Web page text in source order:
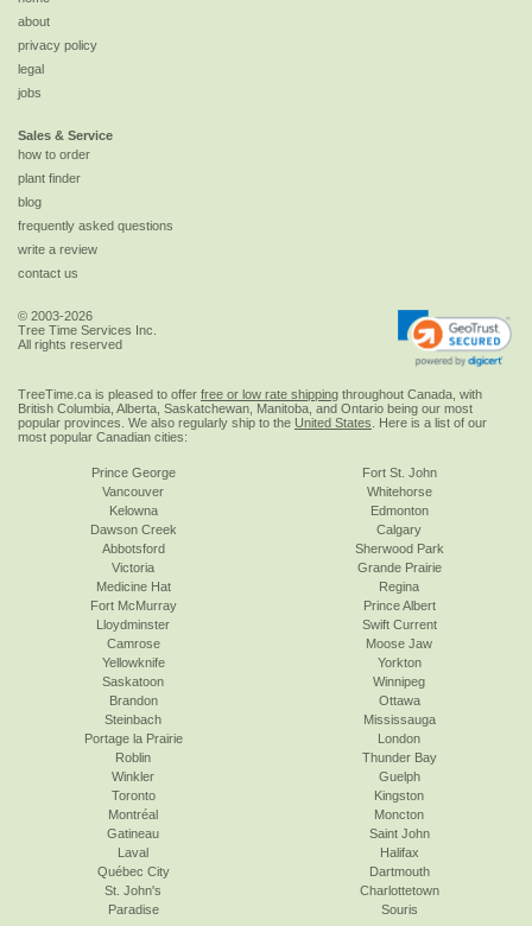
about
privacy policy
legal
jobs
Sales & Service
how to order
plant finder
blog
frequently asked questions
write a review
contact us
© 2003-2026
Tree Time Services Inc.
All rights reserved
TreeTime.ca is pleased to offer free or low rate shipping throughout Canada, with
British Columbia, Alberta, Saskatchewan, Manitoba, and Ontario being our most
popular provinces. We also regularly ship to the United States . Here is a list of our
most popular Canadian cities:
Prince George
Vancouver
Kelowna
Dawson Creek
Abbotsford
Victoria
Fort St. John
Whitehorse
Edmonton
Calgary
Sherwood Park
Grande Prairie
Medicine Hat
Fort McMurray
Lloydminster
Camrose
Yellowknife
Saskatoon
Regina
Prince Albert
Swift Current
Moose Jaw
Yorkton
Winnipeg
Brandon
Steinbach
Portage la Prairie
Roblin
Winkler
Toronto
Ottawa
Mississauga
London
Thunder Bay
Guelph
Kingston
Montréal
Gatineau
Laval
Québec City
St. John's
Paradise
Moncton
Saint John
Halifax
Dartmouth
Charlottetown
Souris